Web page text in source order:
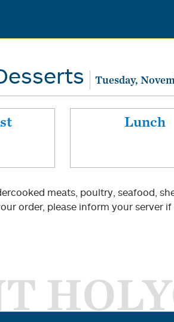
Tuesday,
Lunch
meats, poultry, seafood,
order, please inform your server